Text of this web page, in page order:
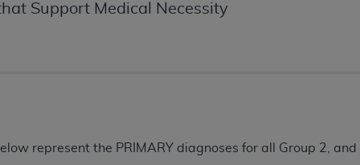
Support Medical Necessity
represent the PRIMARY diagnoses for all Group 2,
as applicable, which was developed exclusively at
and/or computer data bases and/or computer software
(June 1995), as applicable for U.S. Department of
Federal procurements.
LIABILITIES. UB-04 Data is provided "as is" without